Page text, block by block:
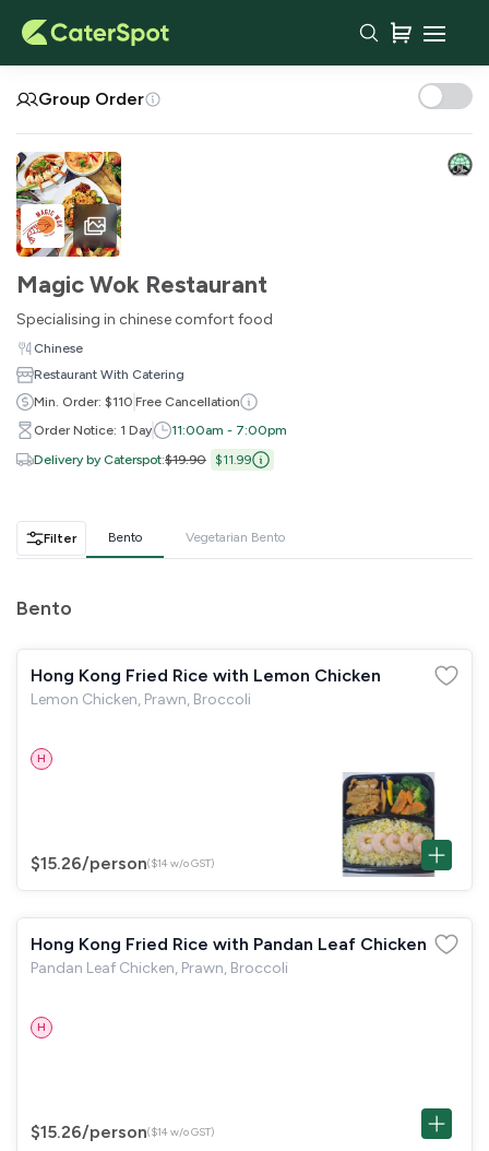
Group Order
Magic Wok Restaurant
Specialising in chinese comfort food
Chinese
Restaurant With Catering
Min. Order: $110 Free Cancellation
Order Notice: 1 Day
11:00am - 7:00pm
Delivery by Caterspot:$19.90 $11.99
Filter Bento Vegetarian Bento
Bento
Hong Kong Fried Rice with Lemon Chicken
Lemon Chicken, Prawn, Broccoli
H
$15.26/person($14 w/o GST)
Hong Kong Fried Rice with Pandan Leaf Chicken
Pandan Leaf Chicken, Prawn, Broccoli
H
$15.26/person($14 w/o GST)
Your Cart
You haven't added any items yet!
Subtotal
$0.00
-
Total